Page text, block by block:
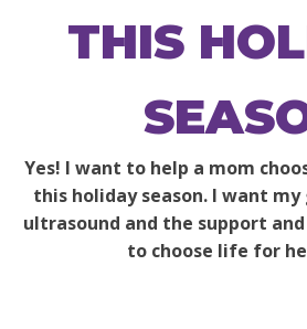
THIS
Yes! I want to help a mom
this holiday season. I want
ultrasound and the support
to choose life for